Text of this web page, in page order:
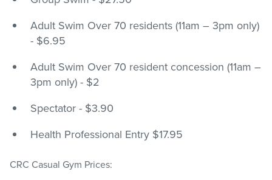
Adult Swim Over 70 residents (11am – 3pm only)
- $6.95
Adult Swim Over 70 resident concession (11am –
3pm only) - $2
Spectator - $3.90
Health Professional Entry $17.95
CRC Casual Gym Prices: